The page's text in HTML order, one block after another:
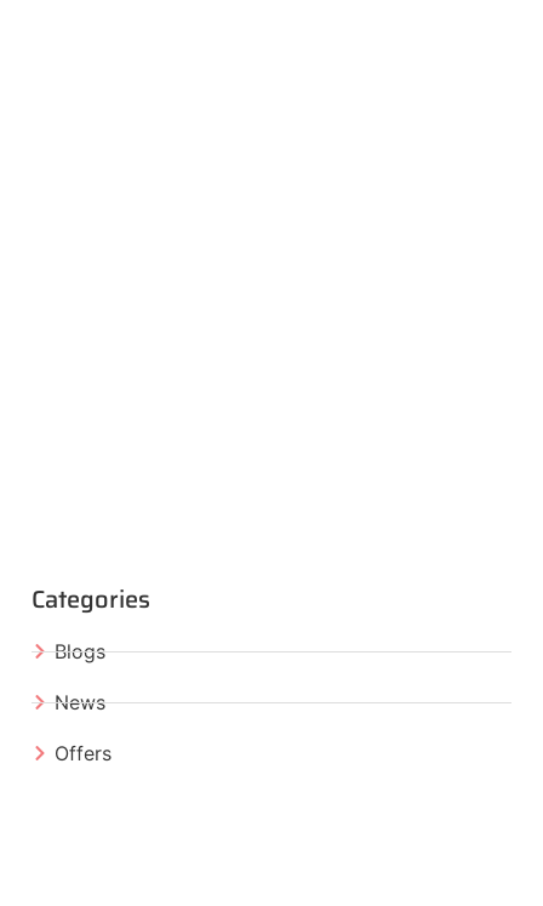
Categories
Blogs
News
Offers